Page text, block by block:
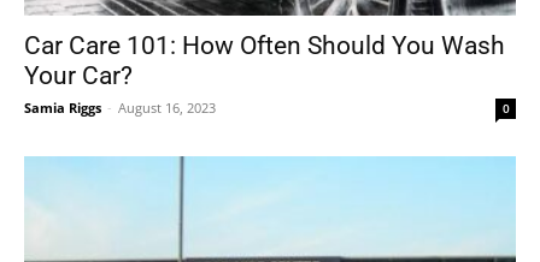
Car Care 101: How Often Should You Wash
Your Car?
Samia Riggs - August 16, 2023 0